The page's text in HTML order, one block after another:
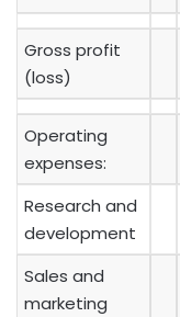
Gross profit
(loss)
Operating
expenses:
Research and
development
Sales and
marketing